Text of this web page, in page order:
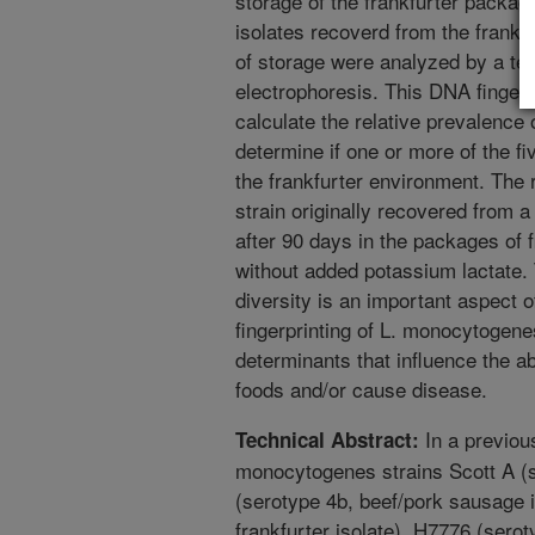
isolates recoverd from the
of storage were analyzed by a
electrophoresis. This DNA
calculate the relative
determine if one or more of the
the frankfurter environment.
strain originally recovered from
after 90 days in the packages of
without added potassium
diversity is an important aspect
fingerprinting of L.
determinants that influence the
foods and/or cause disease.
Technical Abstract: In a
monocytogenes strains Scott A
(serotype 4b, beef/pork